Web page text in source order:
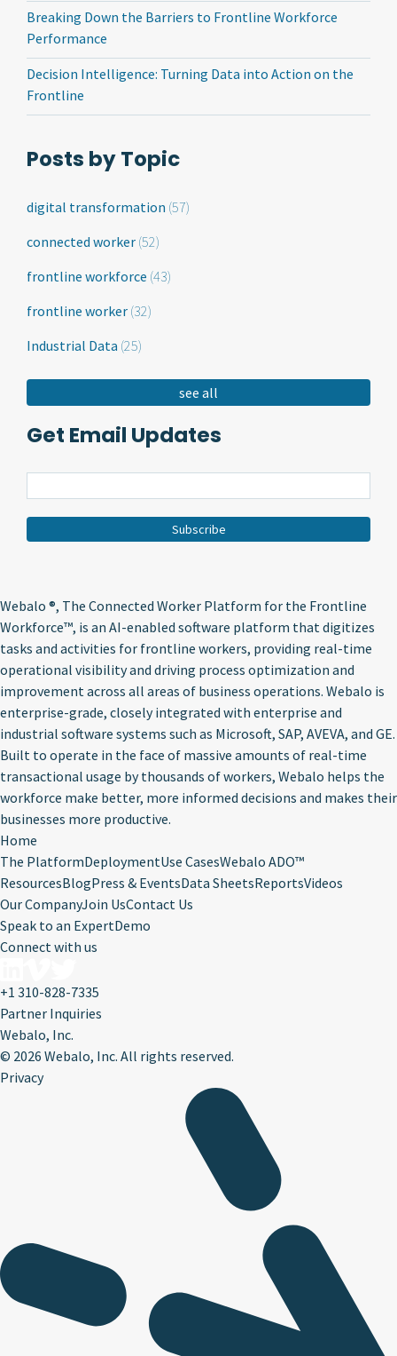
Breaking Down the Barriers to Frontline Workforce
Performance
Decision Intelligence: Turning Data into Action on the
Frontline
Posts by Topic
digital transformation (57)
connected worker (52)
frontline workforce (43)
frontline worker (32)
Industrial Data (25)
see all
Get Email Updates
Webalo ®, The Connected Worker Platform for the Frontline
Workforce™, is an AI-enabled software platform that digitizes
tasks and activities for frontline workers, providing real-time
operational visibility and driving process optimization and
improvement across all areas of business operations. Webalo is
enterprise-grade, closely integrated with enterprise and
industrial software systems such as Microsoft, SAP, AVEVA, and GE.
Built to operate in the face of massive amounts of real-time
transactional usage by thousands of workers, Webalo helps the
workforce make better, more informed decisions and makes their
businesses more productive.
Home
The PlatformDeploymentUse CasesWebalo ADO™
ResourcesBlogPress & EventsData SheetsReportsVideos
Our CompanyJoin UsContact Us
Speak to an ExpertDemo
Connect with us
+1 310-828-7335
Partner Inquiries
Webalo, Inc.
© 2026 Webalo, Inc. All rights reserved.
Privacy